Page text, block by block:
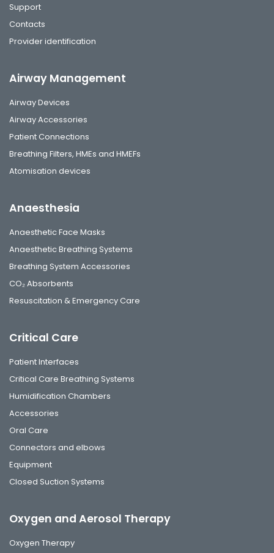
Support
Contacts
Provider identification
Airway Management
Airway Devices
Airway Accessories
Patient Connections
Breathing Filters, HMEs and HMEFs
Atomisation devices
Anaesthesia
Anaesthetic Face Masks
Anaesthetic Breathing Systems
Breathing System Accessories
CO₂ Absorbents
Resuscitation & Emergency Care
Critical Care
Patient Interfaces
Critical Care Breathing Systems
Humidification Chambers
Accessories
Oral Care
Connectors and elbows
Equipment
Closed Suction Systems
Oxygen and Aerosol Therapy
Oxygen Therapy